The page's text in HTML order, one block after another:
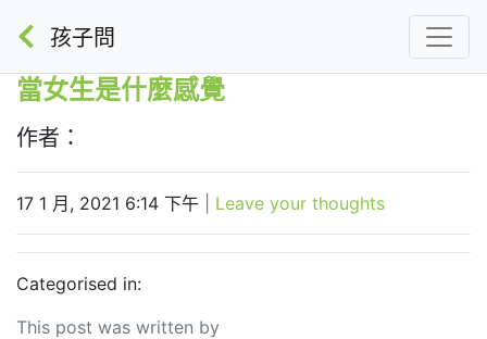
孩子問
當女生是什麼感覺
作者：
17 1 月, 2021 6:14 下午 Leave your thoughts
Categorised in:
This post was written by